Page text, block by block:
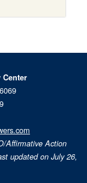
Affirmative Action
updated on July 26,